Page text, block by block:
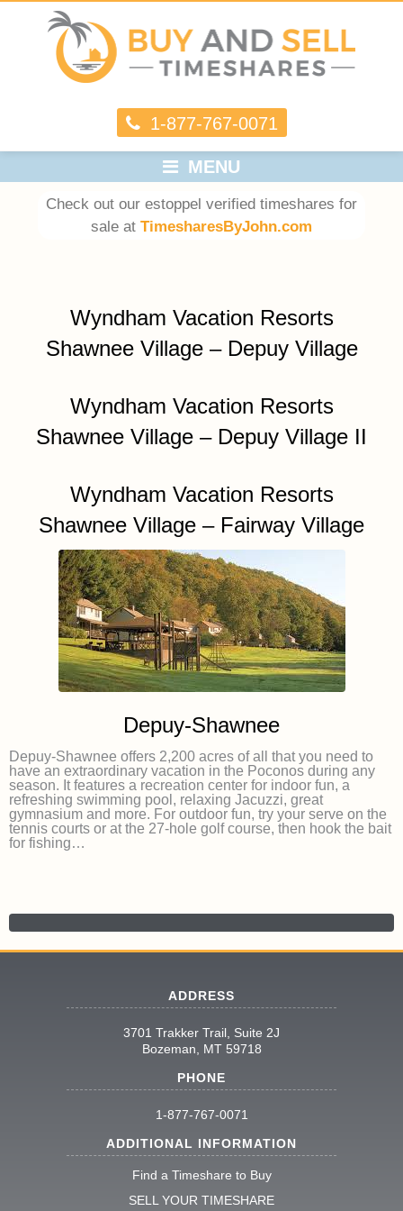
1-877-767-0071
MENU
Check out our estoppel verified timeshares for
sale at TimesharesByJohn.com
Wyndham Vacation Resorts
Shawnee Village – Depuy Village
Wyndham Vacation Resorts
Shawnee Village – Depuy Village II
Wyndham Vacation Resorts
Shawnee Village – Fairway Village
Depuy-Shawnee
Depuy-Shawnee offers 2,200 acres of all that you need to
have an extraordinary vacation in the Poconos during any
season. It features a recreation center for indoor fun, a
refreshing swimming pool, relaxing Jacuzzi, great
gymnasium and more. For outdoor fun, try your serve on the
tennis courts or at the 27-hole golf course, then hook the bait
for fishing…
ADDRESS
3701 Trakker Trail, Suite 2J
Bozeman, MT 59718
PHONE
1-877-767-0071
ADDITIONAL INFORMATION
Find a Timeshare to Buy
SELL YOUR TIMESHARE